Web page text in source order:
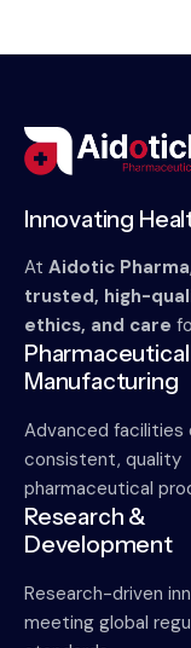
Innovating
At Aidotic Pharma
trusted, high-
ethics, and care
Pharmaceutical
Manufacturing
Advanced facilities
consistent, quality
pharmaceutical
Research &
Development
Research-driven
meeting global